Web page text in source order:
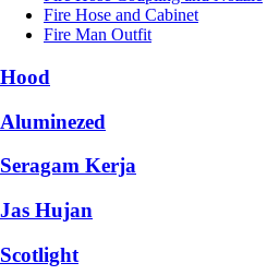
Fire Hose and Cabinet
Fire Man Outfit
Hood
Aluminezed
Seragam Kerja
Jas Hujan
Scotlight